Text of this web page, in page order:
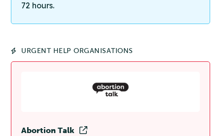
72 hours.
URGENT HELP ORGANISATIONS
Abortion Talk